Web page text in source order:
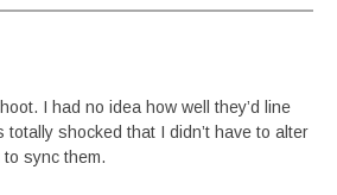
I had no idea how well they’d line
totally shocked that I didn’t have to alter
sync them.